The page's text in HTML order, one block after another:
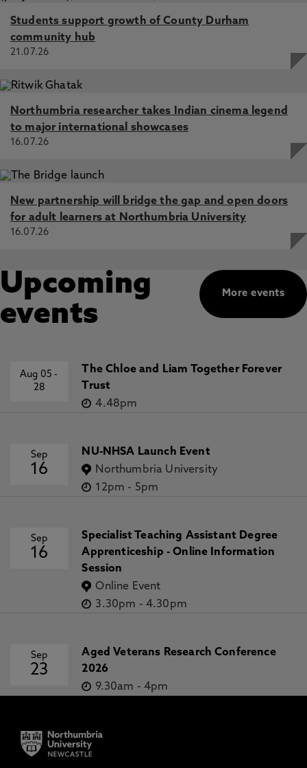
Students support growth of County Durham
community hub
21.07.26
Northumbria researcher takes Indian cinema legend
to major international showcases
16.07.26
New partnership will bridge the gap and open doors
for adult learners at Northumbria University
16.07.26
More events
Upcoming
events
Aug 05-
28
The Chloe and Liam Together Forever
Trust
4.48pm
Sep
16
NU-NHSA Launch Event
Northumbria University
12pm - 5pm
Sep
16
Specialist Teaching Assistant Degree
Apprenticeship - Online Information
Session
Online Event
3.30pm - 4.30pm
Sep
23
Aged Veterans Research Conference
2026
9.30am - 4pm